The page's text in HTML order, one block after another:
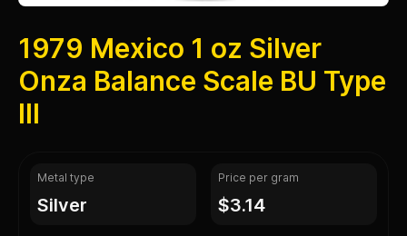
1979 Mexico 1 oz Silver
Onza Balance Scale BU Type
III
Metal type
silver
Price per gram
$3.14